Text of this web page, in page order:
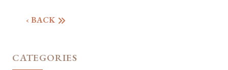
‹ BACK
CATEGORIES